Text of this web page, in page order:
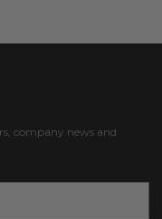
company news and